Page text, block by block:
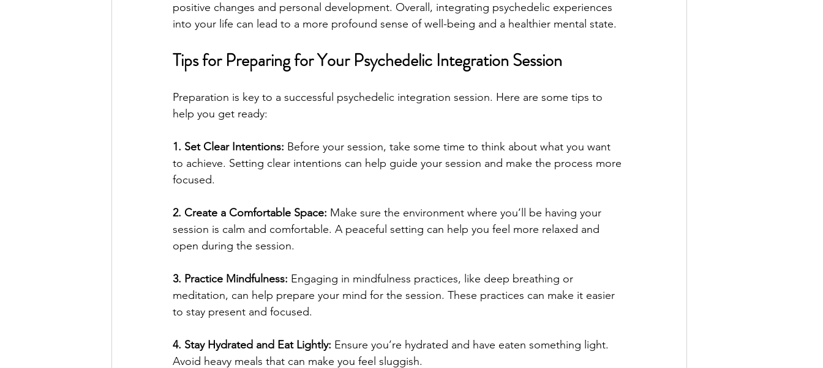
positive changes and personal development. Overall, integrating psychedelic experiences
into your life can lead to a more profound sense of well-being and a healthier mental state.
Tips for Preparing for Your Psychedelic Integration Session
Preparation is key to a successful psychedelic integration session. Here are some tips to
help you get ready:
1. Set Clear Intentions: Before your session, take some time to think about what you want
to achieve. Setting clear intentions can help guide your session and make the process more
focused.
2. Create a Comfortable Space: Make sure the environment where you’ll be having your
session is calm and comfortable. A peaceful setting can help you feel more relaxed and
open during the session.
3. Practice Mindfulness: Engaging in mindfulness practices, like deep breathing or
meditation, can help prepare your mind for the session. These practices can make it easier
to stay present and focused.
4. Stay Hydrated and Eat Lightly: Ensure you’re hydrated and have eaten something light.
Avoid heavy meals that can make you feel sluggish.